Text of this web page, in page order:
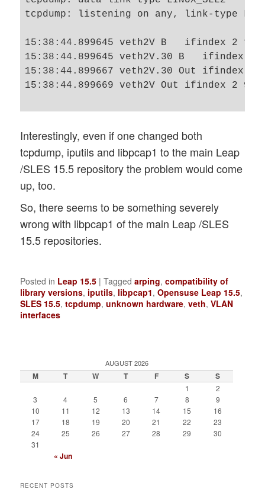
tcpdump: listening on any, link-type
15:38:44.899645 veth2V B   ifindex 2
15:38:44.899645 veth2V.30 B
15:38:44.899667 veth2V.30 Out ifindex
15:38:44.899669 veth2V Out ifindex 2
Interestingly, even if one changed both
tcpdump, iputils and libpcap1 to the main Leap
/SLES 15.5 repository the problem would come
up, too.
So, there seems to be something severely
wrong with libpcap1 of the main Leap /SLES
15.5 repositories.
Posted in Leap 15.5 |Tagged arping,compatibility of
library versions, iputils, libpcap1,Opensuse Leap 15.5,
SLES 15.5,tcpdump,unknown hardware,veth,VLAN
interfaces
AUGUST 2026
M T W T F S S
1
2
3
4 5 6 7 8
9
10
11 12 13 14 15
16
17
18 19 20 21 22
23
24
25 26 27 28 29
30
31
« Jun
RECENT POSTS